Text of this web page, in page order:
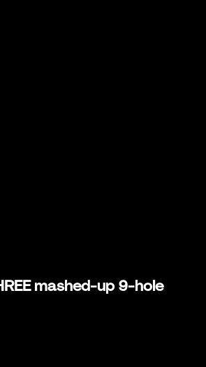
mashed-up 9-hole